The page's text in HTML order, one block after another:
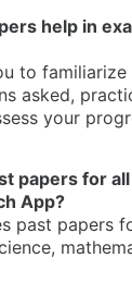
help in
to
asked,
your
papers for
App?
past papers